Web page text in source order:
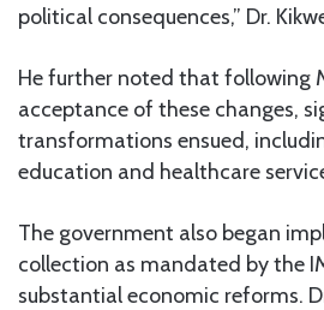
political consequences,” Dr.
He further noted that following
acceptance of these changes,
transformations ensued,
education and healthcare
The government also began
collection as mandated by the
substantial economic reforms.